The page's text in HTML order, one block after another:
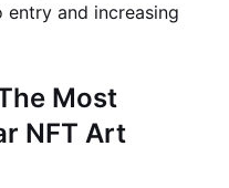
entry and increasing
Most
NFT Art